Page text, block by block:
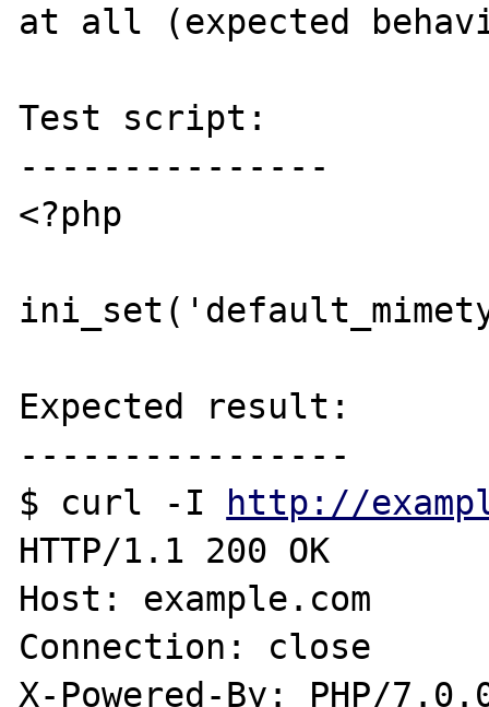
at all (expected
Test script:
---------------
<?php
Expected result:
----------------
$ curl -I
http://
HTTP/1.1 200 OK
Host: example.com
Connection: close
X-Powered-By: PHP/